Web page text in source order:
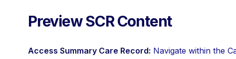
Preview SCR Content
Access Summary Care Record: Navigate within the